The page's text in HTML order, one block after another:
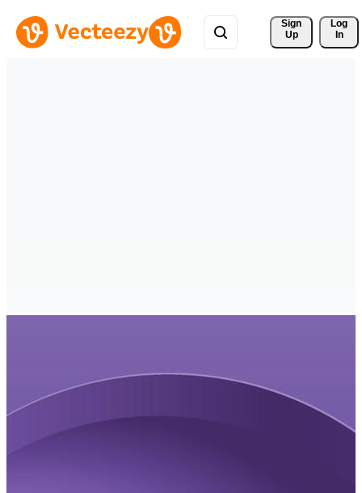
Sign
Up
Log
In